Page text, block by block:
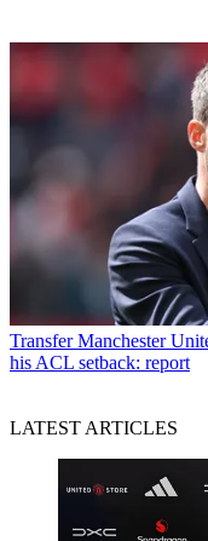
Transfer Manchester
his ACL setback: report
LATEST ARTICLES